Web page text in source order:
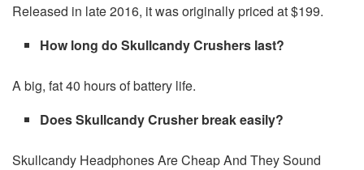
Released in late 2016, it was originally priced at $199.
How long do Skullcandy Crushers last?
A big, fat 40 hours of battery life.
Does Skullcandy Crusher break easily?
Skullcandy Headphones Are Cheap And They Sound